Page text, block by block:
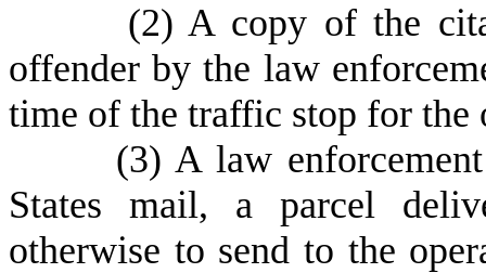
(2) A copy of the
offender by the law
time of the traffic stop for the
(3) A law
States mail, a parcel
otherwise to send to the